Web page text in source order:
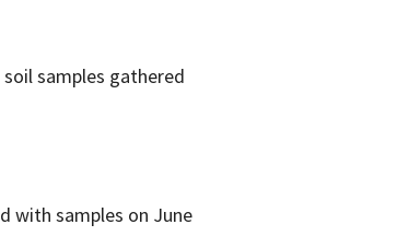
samples gathered
with samples on June